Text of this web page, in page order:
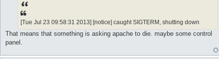
[Tue Jul 23 09:58:31 2013] [notice] caught SIGTERM, shutting down
That means that something is asking apache to die. maybe some control
panel.